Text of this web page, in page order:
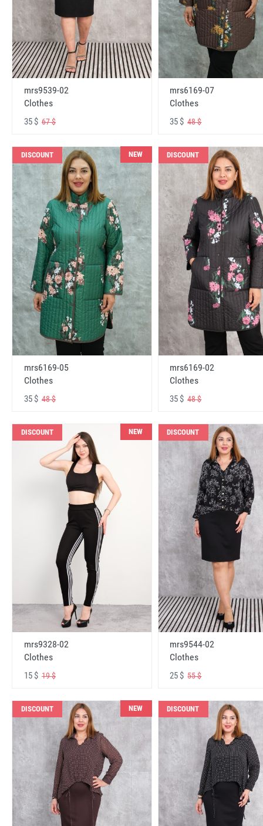
mrs9539-02
Clothes
35 $ 67 $
mrs6169-07
Clothes
35 $48 $
DISCOUNT NEW
mrs6169-05
Clothes
35 $ 48 $
DISCOUNT
mrs6169-02
Clothes
35 $48 $
DISCOUNT NEW
mrs9328-02
Clothes
15 $ 19 $
DISCOUNT
mrs9544-02
Clothes
25 $55 $
DISCOUNT NEW DISCOUNT